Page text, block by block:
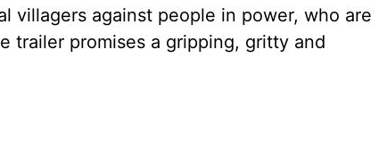
villagers against people in power, who are
trailer promises a gripping, gritty and